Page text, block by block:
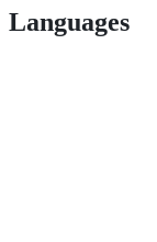
Languages